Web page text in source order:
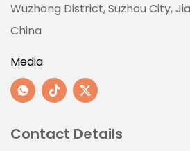
Wuzhong District, Suzhou City,
China
Media
Contact Details